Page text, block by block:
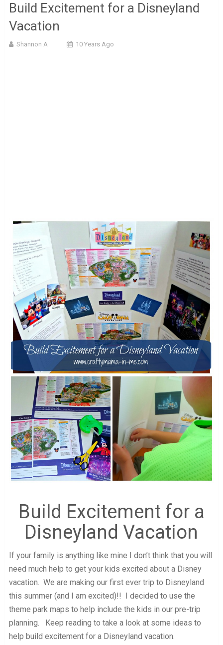
Build Excitement for a Disneyland
Vacation
Shannon A 10 Years Ago
Build Excitement for a
Disneyland Vacation
If your family is anything like mine I don’t think that you will
need much help to get your kids excited about a Disney
vacation. We are making our first ever trip to Disneyland
this summer (and I am excited)!! I decided to use the
theme park maps to help include the kids in our pre-trip
planning. Keep reading to take a look at some ideas to
help build excitement for a Disneyland vacation.